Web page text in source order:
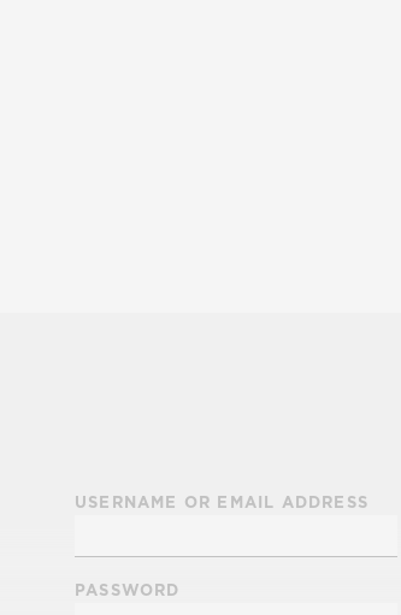
USERNAME OR EMAIL ADDRESS
PASSWORD